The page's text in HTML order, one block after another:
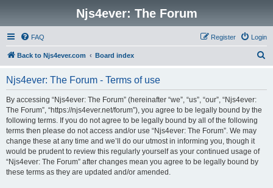
Njs4ever: The Forum
FAQ Login
Register
Back to Njs4ever.com Board index
Njs4ever: The Forum - Terms of use
By accessing “Njs4ever: The Forum” (hereinafter “we”, “us”, “our”, “Njs4ever:
The Forum”, “https://njs4ever.net/forum”), you agree to be legally bound by the
following terms. If you do not agree to be legally bound by all of the following
terms then please do not access and/or use “Njs4ever: The Forum”. We may
change these at any time and we’ll do our utmost in informing you, though it
would be prudent to review this regularly yourself as your continued usage of
“Njs4ever: The Forum” after changes mean you agree to be legally bound by
these terms as they are updated and/or amended.